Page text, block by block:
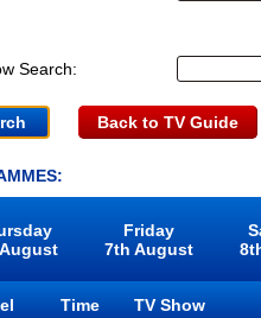
Search:
Back to TV Guide
Friday
7th August
Time
TV Show